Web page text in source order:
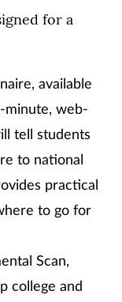
for a
available
minute, web-
tell students
to national
practical
to go for
Scan,
college and